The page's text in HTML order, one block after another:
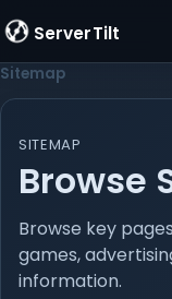
ServerTilt
Sitemap
SITEMAP
Browse
Browse key
games,
information.